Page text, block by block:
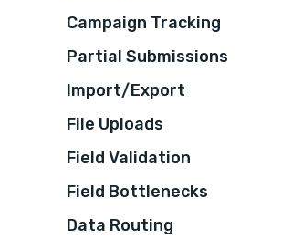
Campaign Tracking
Partial Submissions
Import/Export
File Uploads
Field Validation
Field Bottlenecks
Data Routing